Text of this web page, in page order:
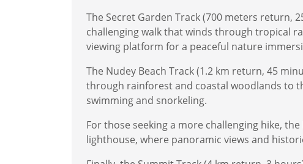
The Secret Garden Track (700 meters return,
challenging walk that winds through tropical
viewing platform for a peaceful nature
The Nudey Beach Track (1.2 km return, 45
through rainforest and coastal woodlands to
swimming and snorkeling.
For those seeking a more challenging hike,
lighthouse, where panoramic views and